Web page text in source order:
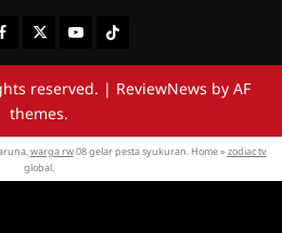
TwitterYoutubeTiktok
reserved. | ReviewNews by AF
themes.
warga rw08 gelar pesta syukuran. Home » zodiac tv
global.